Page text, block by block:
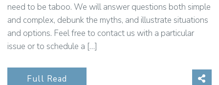
need to be taboo. We will answer questions both simple
and complex, debunk the myths, and illustrate situations
and options. Feel free to contact us with a particular
issue or to schedule a […]
Full Read